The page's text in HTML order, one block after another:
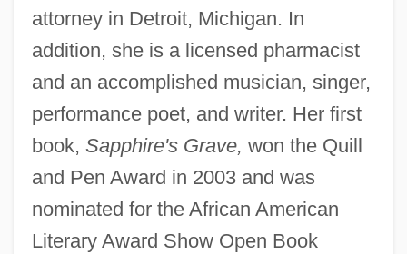
attorney in Detroit, Michigan. In
addition, she is a licensed pharmacist
and an accomplished musician, singer,
performance poet, and writer. Her first
book, Sapphire's Grave, won the Quill
and Pen Award in 2003 and was
nominated for the African American
Literary Award Show Open Book